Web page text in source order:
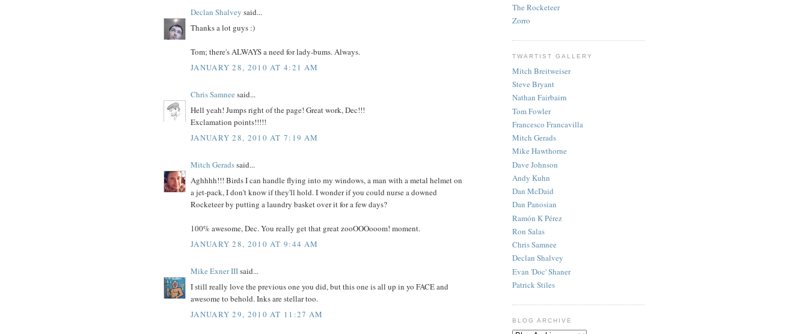
Declan Shalvey said...
Thanks a lot guys :)
Tom; there's ALWAYS a need for lady-bums. Always.
JANUARY 28, 2010 AT 4:21 AM
Chris Samnee said...
Hell yeah! Jumps right of the page! Great work, Dec!!!
Exclamation points!!!!!
JANUARY 28, 2010 AT 7:19 AM
Mitch Geradssaid...
Aghhhh!!! Birds I can handle flying into my windows, a man with a metal helmet on
a jet-pack, I don't know if they'll hold. I wonder if you could nurse a downed
Rocketeer by putting a laundry basket over it for a few days?
100% awesome, Dec. You really get that great zooOOOooom! moment.
JANUARY 28, 2010 AT 9:44 AM
Mike Exner IIIsaid...
I still really love the previous one you did, but this one is all up in yo FACE and
awesome to behold. Inks are stellar too.
JANUARY 29, 2010 AT 11:27 AM
The Rocketeer
Zorro
TWARTIST GALLERY
Mitch Breitweiser
Steve Bryant
Nathan Fairbairn
Tom Fowler
Francesco Francavilla
Mitch Gerads
Mike Hawthorne
Dave Johnson
Andy Kuhn
Dan McDaid
Dan Panosian
Ramón K Pérez
Ron Salas
Chris Samnee
Declan Shalvey
Evan 'Doc' Shaner
Patrick Stiles
BLOG ARCHIVE